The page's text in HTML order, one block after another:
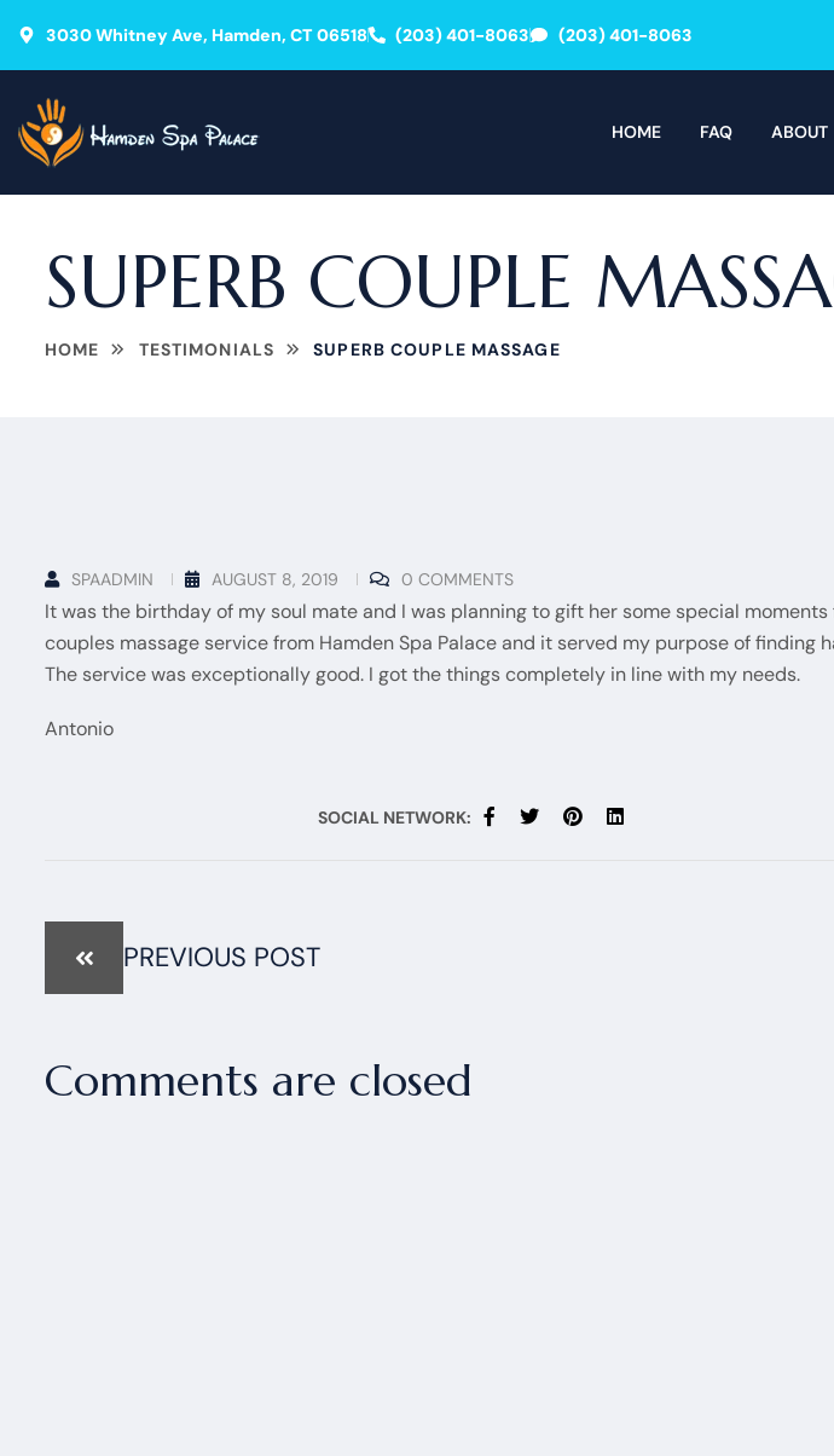
3030 Whitney Ave, Hamden, CT 06518 (203) 401-8063 (203) 401-8063
HOME FAQ ABOUT
SUPERB COUPLE
HOME TESTIMONIALS SUPERB COUPLE MASSAGE
SPAADMIN AUGUST 8, 2019 0 COMMENTS
It was the birthday of my soul mate and I was planning to gift her some special moments
couples massage service from Hamden Spa Palace and it served my purpose of finding
The service was exceptionally good. I got the things completely in line with my needs.
Antonio
SOCIAL NETWORK:
PREVIOUS POST
Comments are closed